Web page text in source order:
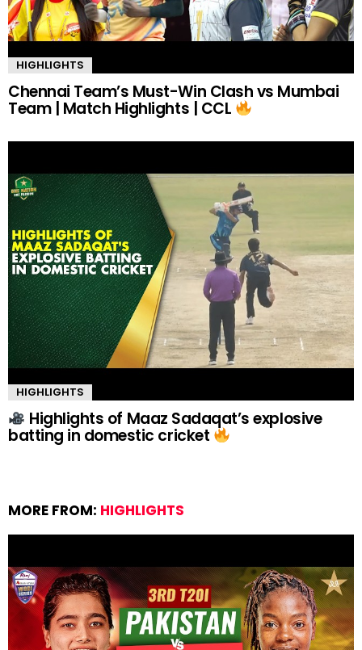
HIGHLIGHTS
Chennai Team’s Must-Win Clash vs Mumbai
Team | Match Highlights | CCL
HIGHLIGHTS
Highlights of Maaz Sadaqat’s explosive
batting in domestic cricket
MORE FROM: HIGHLIGHTS